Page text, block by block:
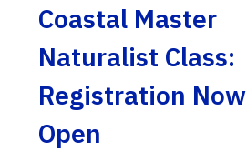
Coastal Master
Naturalist Class:
Registration Now
Open